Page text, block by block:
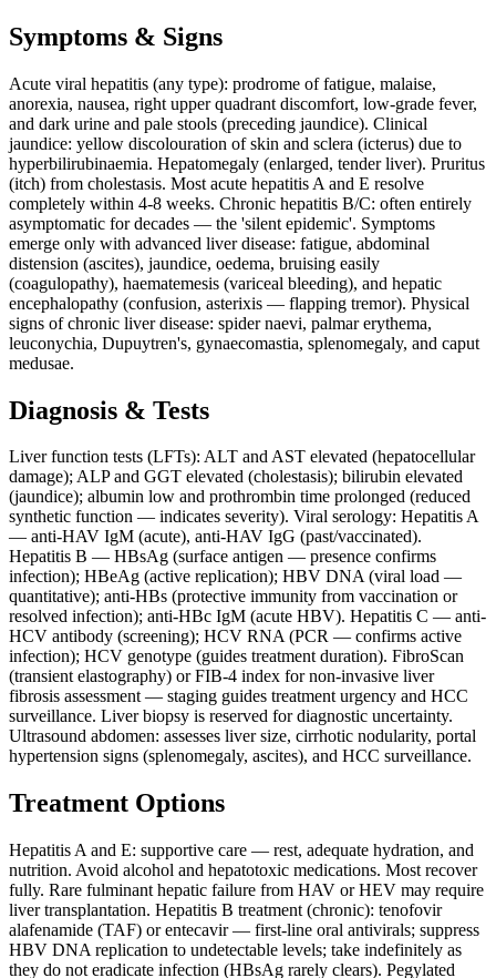
Symptoms & Signs
Acute viral hepatitis (any type): prodrome of fatigue, malaise,
anorexia, nausea, right upper quadrant discomfort, low-grade fever,
and dark urine and pale stools (preceding jaundice). Clinical
jaundice: yellow discolouration of skin and sclera (icterus) due to
hyperbilirubinaemia. Hepatomegaly (enlarged, tender liver). Pruritus
(itch) from cholestasis. Most acute hepatitis A and E resolve
completely within 4-8 weeks. Chronic hepatitis B/C: often entirely
asymptomatic for decades — the 'silent epidemic'. Symptoms
emerge only with advanced liver disease: fatigue, abdominal
distension (ascites), jaundice, oedema, bruising easily
(coagulopathy), haematemesis (variceal bleeding), and hepatic
encephalopathy (confusion, asterixis — flapping tremor). Physical
signs of chronic liver disease: spider naevi, palmar erythema,
leuconychia, Dupuytren's, gynaecomastia, splenomegaly, and caput
medusae.
Diagnosis & Tests
Liver function tests (LFTs): ALT and AST elevated (hepatocellular
damage); ALP and GGT elevated (cholestasis); bilirubin elevated
(jaundice); albumin low and prothrombin time prolonged (reduced
synthetic function — indicates severity). Viral serology: Hepatitis A
— anti-HAV IgM (acute), anti-HAV IgG (past/vaccinated).
Hepatitis B — HBsAg (surface antigen — presence confirms
infection); HBeAg (active replication); HBV DNA (viral load —
quantitative); anti-HBs (protective immunity from vaccination or
resolved infection); anti-HBc IgM (acute HBV). Hepatitis C — anti-
HCV antibody (screening); HCV RNA (PCR — confirms active
infection); HCV genotype (guides treatment duration). FibroScan
(transient elastography) or FIB-4 index for non-invasive liver
fibrosis assessment — staging guides treatment urgency and HCC
surveillance. Liver biopsy is reserved for diagnostic uncertainty.
Ultrasound abdomen: assesses liver size, cirrhotic nodularity, portal
hypertension signs (splenomegaly, ascites), and HCC surveillance.
Treatment Options
Hepatitis A and E: supportive care — rest, adequate hydration, and
nutrition. Avoid alcohol and hepatotoxic medications. Most recover
fully. Rare fulminant hepatic failure from HAV or HEV may require
liver transplantation. Hepatitis B treatment (chronic): tenofovir
alafenamide (TAF) or entecavir — first-line oral antivirals; suppress
HBV DNA replication to undetectable levels; take indefinitely as
they do not eradicate infection (HBsAg rarely clears). Pegylated